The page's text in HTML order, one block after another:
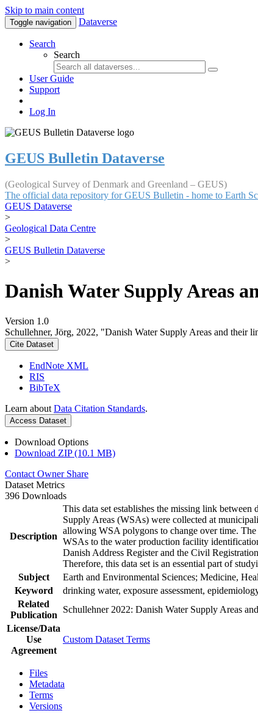
Skip to main content
Toggle navigation Dataverse
Search
Search
User Guide
Support
Log In
GEUS Bulletin Dataverse
(Geological Survey of Denmark and Greenland – GEUS)
The official data repository for GEUS Bulletin - home to Earth
GEUS Dataverse
>
Geological Data Centre
>
GEUS Bulletin Dataverse
>
Danish Water Supply Areas
Version 1.0
Schullehner, Jörg, 2022, "Danish Water Supply Areas and their
Cite Dataset
EndNote XML
RIS
BibTeX
Learn about Data Citation Standards.
Access Dataset
Download Options
Download ZIP (10.1 MB)
Contact Owner Share
Dataset Metrics
396 Downloads
Description
This data set establishes the missing link
Supply Areas (WSAs) were collected at
allowing WSA polygons to change over time.
WSAs to the water production facility
Danish Address Register and the Civil
Therefore, this data set is an essential part of
Subject
Earth and Environmental Sciences; Medicine,
Keyword
drinking water, exposure assessment,
Related
Publication
Schullehner 2022: Danish Water Supply Areas
License/Data
Use
Agreement
Custom Dataset Terms
Files
Metadata
Terms
Versions